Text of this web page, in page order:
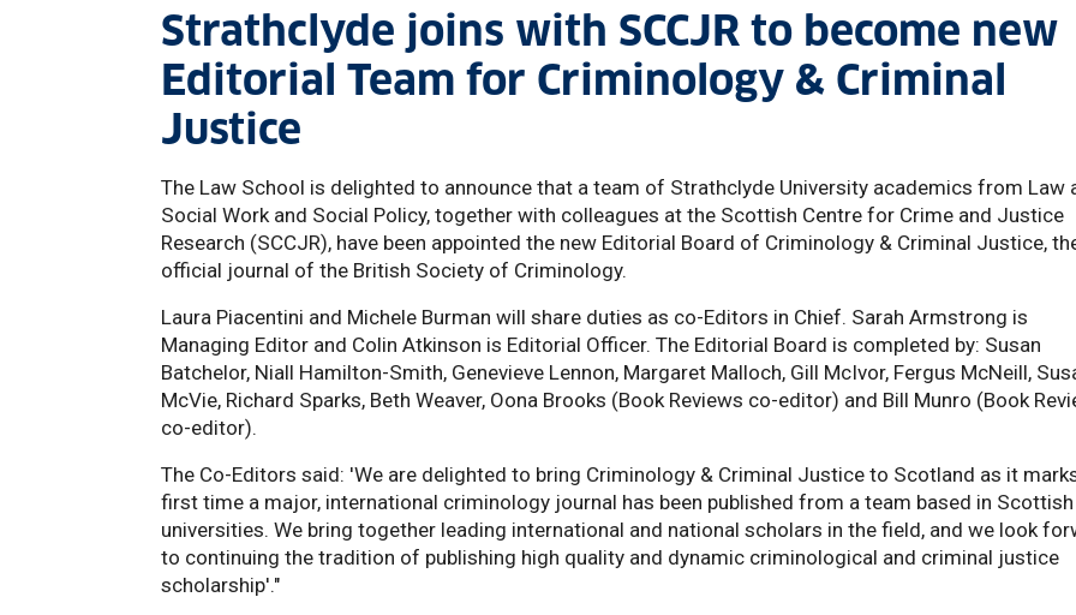
Strathclyde joins with SCCJR to become new
Editorial Team for Criminology & Criminal
Justice
The Law School is delighted to announce that a team of Strathclyde University academics from Law
Social Work and Social Policy, together with colleagues at the Scottish Centre for Crime and Justice
Research (SCCJR), have been appointed the new Editorial Board of Criminology & Criminal Justice,
official journal of the British Society of Criminology.
Laura Piacentini and Michele Burman will share duties as co-Editors in Chief. Sarah Armstrong is
Managing Editor and Colin Atkinson is Editorial Officer. The Editorial Board is completed by: Susan
Batchelor, Niall Hamilton-Smith, Genevieve Lennon, Margaret Malloch, Gill McIvor, Fergus McNeill,
McVie, Richard Sparks, Beth Weaver, Oona Brooks (Book Reviews co-editor) and Bill Munro (Book
co-editor).
The Co-Editors said: 'We are delighted to bring Criminology & Criminal Justice to Scotland as it
first time a major, international criminology journal has been published from a team based in Scottish
universities. We bring together leading international and national scholars in the field, and we look
to continuing the tradition of publishing high quality and dynamic criminological and criminal justice
scholarship'."